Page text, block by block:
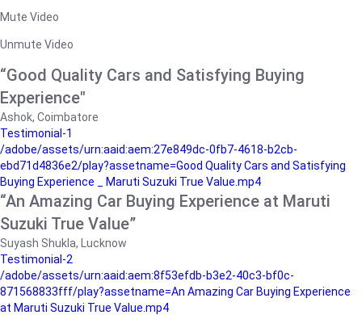
Mute Video
Unmute Video
“Good Quality Cars and Satisfying Buying
Experience"
Ashok, Coimbatore
Testimonial-1
/adobe/assets/urn:aaid:aem:27e849dc-0fb7-4618-b2cb-
ebd71d4836e2/play?assetname=Good Quality Cars and Satisfying
Buying Experience _ Maruti Suzuki True Value.mp4
“An Amazing Car Buying Experience at Maruti
Suzuki True Value”
Suyash Shukla, Lucknow
Testimonial-2
/adobe/assets/urn:aaid:aem:8f53efdb-b3e2-40c3-bf0c-
871568833fff/play?assetname=An Amazing Car Buying Experience
at Maruti Suzuki True Value.mp4